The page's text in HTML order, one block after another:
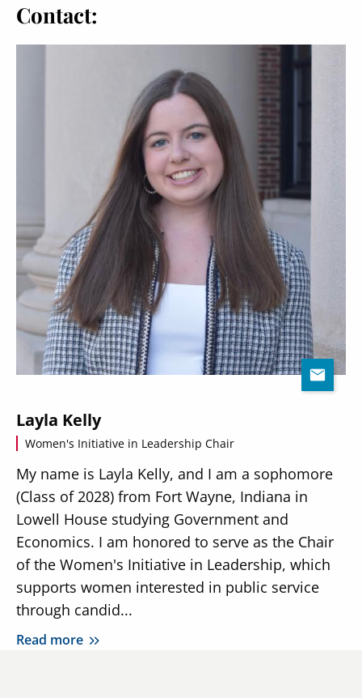
Contact:
Layla Kelly
Women's Initiative in Leadership Chair
My name is Layla Kelly, and I am a sophomore
(Class of 2028) from Fort Wayne, Indiana in
Lowell House studying Government and
Economics. I am honored to serve as the Chair
of the Women's Initiative in Leadership, which
supports women interested in public service
through candid...
Read more